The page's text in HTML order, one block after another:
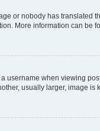
or nobody has
More information can be
username when viewing
usually larger, image